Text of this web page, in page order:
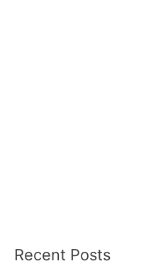
Recent Posts